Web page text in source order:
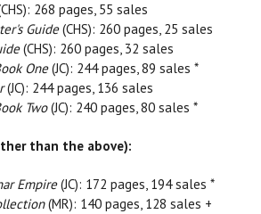
268 pages, 55 sales
Guide(CHS): 260 pages, 25 sales
(CHS): 260 pages, 32 sales
One(JC): 244 pages, 89 sales *
(JC): 244 pages, 136 sales
Two(JC): 240 pages, 80 sales *
than the above):
Empire(JC): 172 pages, 194 sales *
(MR): 140 pages, 128 sales +